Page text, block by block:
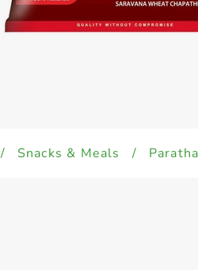
/ Snacks & Meals /